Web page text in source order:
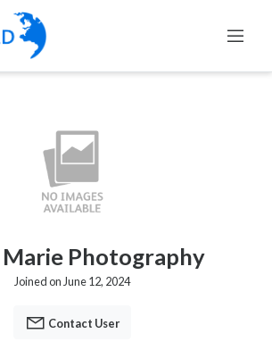
Marie Photography
Joined on June 12, 2024
Contact User